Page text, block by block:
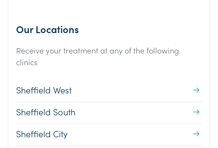
Our Locations
Receive your treatment at any of the following
clinics
Sheffield West
Sheffield South
Sheffield City